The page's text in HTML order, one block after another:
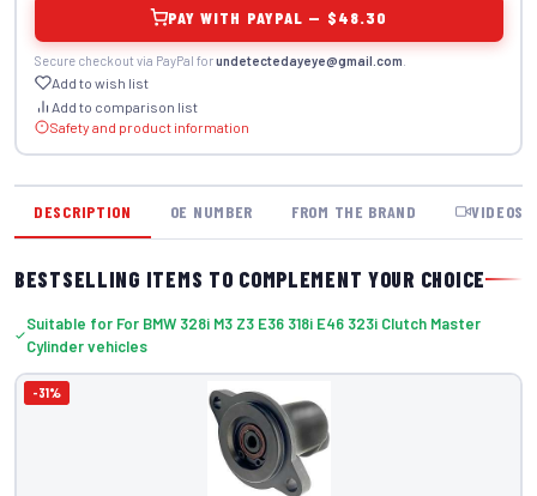
PAY WITH PAYPAL — $48.30
Secure checkout via PayPal forundetectedayeye@gmail.com
Add to wish list
Add to comparison list
Safety and product information
DESCRIPTION OE NUMBER FROM THE BRAND VIDEOS
BESTSELLING ITEMS TO COMPLEMENT YOUR CHOICE
Suitable for For BMW 328i M3 Z3 E36 318i E46 323i Clutch Master
Cylinder vehicles
-31%